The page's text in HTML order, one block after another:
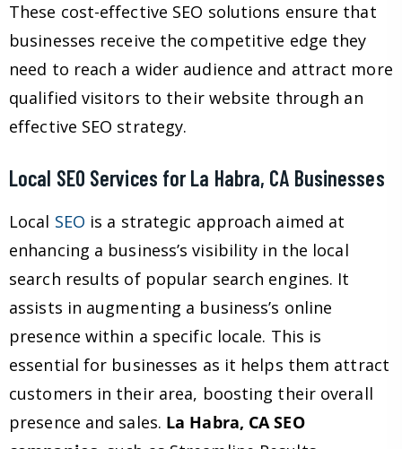
These cost-effective SEO solutions ensure that
businesses receive the competitive edge they
need to reach a wider audience and attract more
qualified visitors to their website through an
effective SEO strategy.
Local SEO Services for La Habra, CA Businesses
Local SEO is a strategic approach aimed at
enhancing a business’s visibility in the local
search results of popular search engines. It
assists in augmenting a business’s online
presence within a specific locale. This is
essential for businesses as it helps them attract
customers in their area, boosting their overall
presence and sales. La Habra, CA SEO